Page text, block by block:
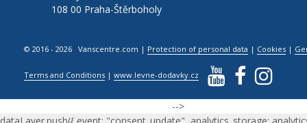
108 00 Praha-Štěrboholy
© 2016 - 2026 Vanscentre.com | Protection of personal data | Cookies |
Terms and Conditions |www.levne-dodavky.cz
-->
dataLayer.push({ event: "consent_update", analytics_storage: